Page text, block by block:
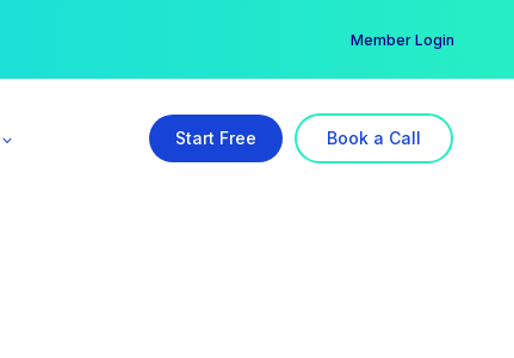
Member Login
Start Free Book a Call